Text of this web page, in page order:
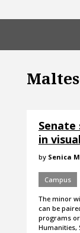
in
by Senica
Campus
The minor
can be
programs or
Humanities,